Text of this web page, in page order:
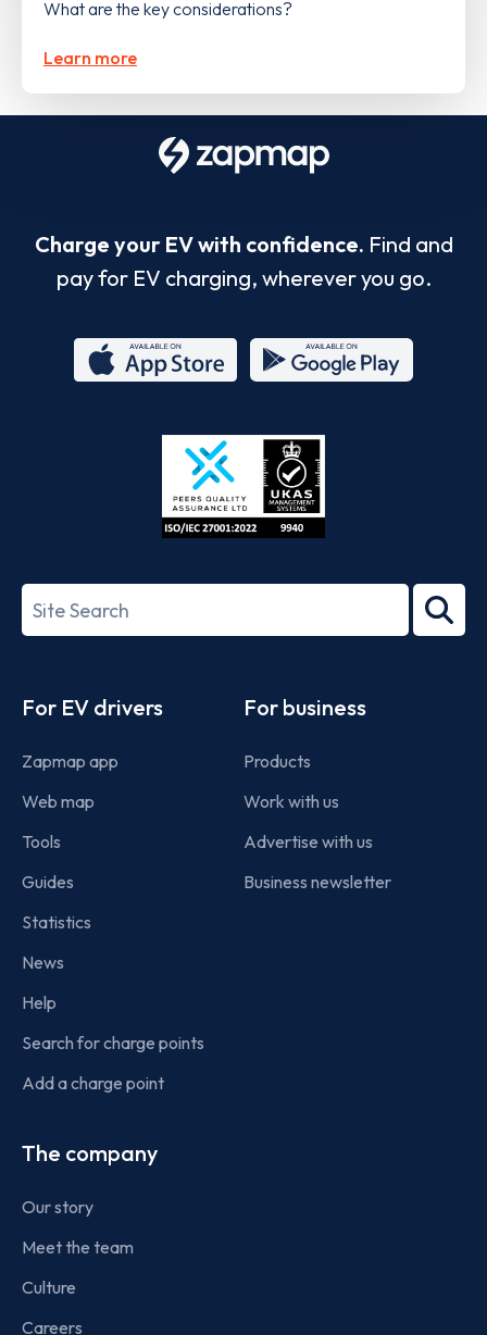
What are the key considerations?
Learn more
Charge your EV with confidence. Find and
pay for EV charging, wherever you go.
Store
27001-
Search
term
For EV drivers
Zapmap app
Web map
Tools
Guides
Statistics
News
Help
Search for charge points
Add a charge point
For business
Products
Work with us
Advertise with us
Business newsletter
The company
Our story
Meet the team
Culture
Careers